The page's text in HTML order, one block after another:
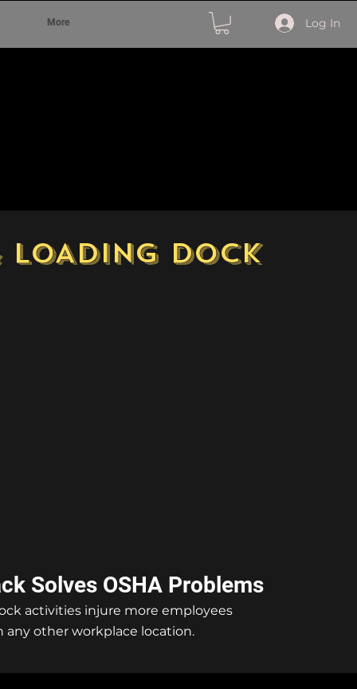
More Log In
Solves OSHA Problems
activities injure more employees
any other workplace location.
LOADING DOCK